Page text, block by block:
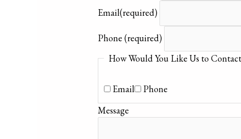
Email(required)
Phone(required)
How Would You Like Us to
Email
Phone
Message